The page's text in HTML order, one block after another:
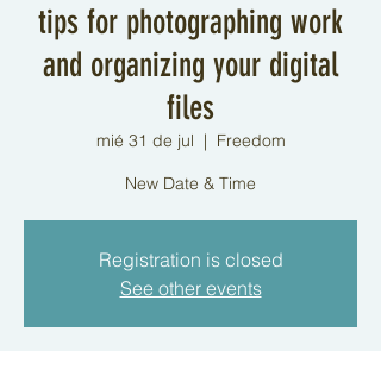
tips for photographing work
and organizing your digital
files
mié 31 de jul
  |
Freedom
New Date & Time
Registration is closed
See other events